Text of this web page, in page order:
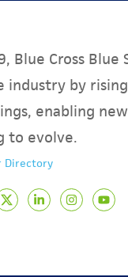
Blue Cross Blue
industry by
enabling
to evolve.
Directory